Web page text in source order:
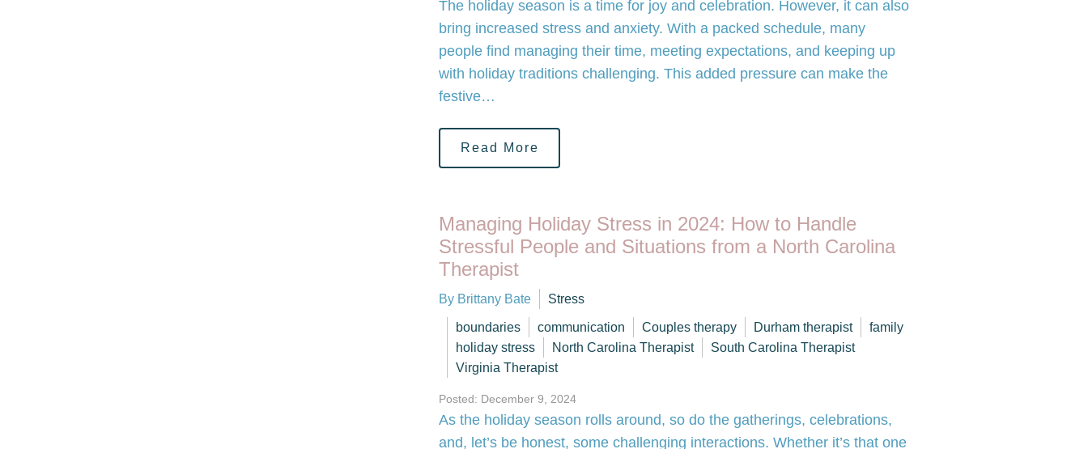
The holiday season is a time for joy and celebration. However, it can also
bring increased stress and anxiety. With a packed schedule, many
people find managing their time, meeting expectations, and keeping up
with holiday traditions challenging. This added pressure can make the
festive…
Read More
Managing Holiday Stress in 2024: How to Handle
Stressful People and Situations from a North Carolina
Therapist
By Brittany Bate Stress
boundaries communication Couples therapy Durham therapist
family
holiday stress
North Carolina Therapist
South Carolina Therapist
Virginia Therapist
Posted: December 9, 2024
As the holiday season rolls around, so do the gatherings, celebrations,
and, let’s be honest, some challenging interactions. Whether it’s that one